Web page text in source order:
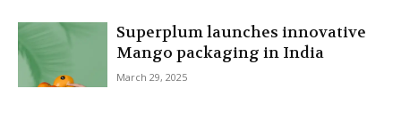
Superplum launches innovative
Mango packaging in India
March 29, 2025